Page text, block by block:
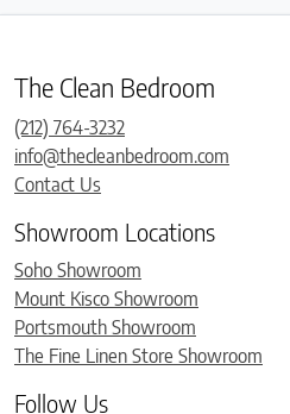
The Clean Bedroom
(212) 764-3232
info@thecleanbedroom.com
Contact Us
Showroom Locations
Soho Showroom
Mount Kisco Showroom
Portsmouth Showroom
The Fine Linen Store Showroom
Follow Us